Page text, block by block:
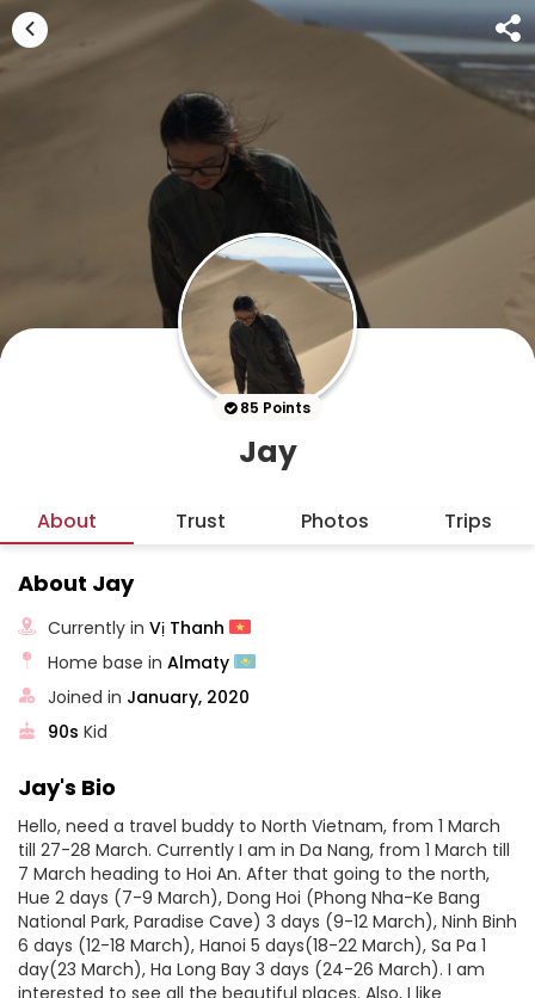
85 Points
Jay
About Trust Photos Trips
About Jay
Currently inVị Thanh
Home base inAlmaty
Joined in January, 2020
90s Kid
Jay's Bio
Hello, need a travel buddy to North Vietnam, from 1 March
till 27-28 March. Currently I am in Da Nang, from 1 March till
7 March heading to Hoi An. After that going to the north,
Hue 2 days (7-9 March), Dong Hoi (Phong Nha-Ke Bang
National Park, Paradise Cave) 3 days (9-12 March), Ninh Binh
6 days (12-18 March), Hanoi 5 days(18-22 March), Sa Pa 1
day(23 March), Ha Long Bay 3 days (24-26 March). I am
interested to see all the beautiful places. Also, I like